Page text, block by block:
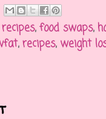
, food swaps,
, recipes, weight